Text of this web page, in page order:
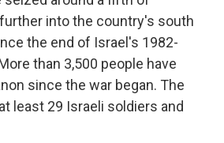
into the country's south
the end of Israel's 1982-
than 3,500 people have
since the war began. The
least 29 Israeli soldiers and